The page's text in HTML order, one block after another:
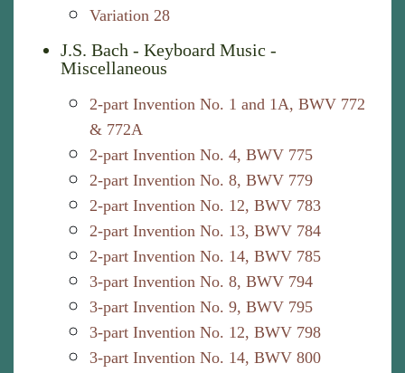
Variation 28
J.S. Bach - Keyboard Music -
Miscellaneous
2-part Invention No. 1 and 1A, BWV 772
& 772A
2-part Invention No. 4, BWV 775
2-part Invention No. 8, BWV 779
2-part Invention No. 12, BWV 783
2-part Invention No. 13, BWV 784
2-part Invention No. 14, BWV 785
3-part Invention No. 8, BWV 794
3-part Invention No. 9, BWV 795
3-part Invention No. 12, BWV 798
3-part Invention No. 14, BWV 800